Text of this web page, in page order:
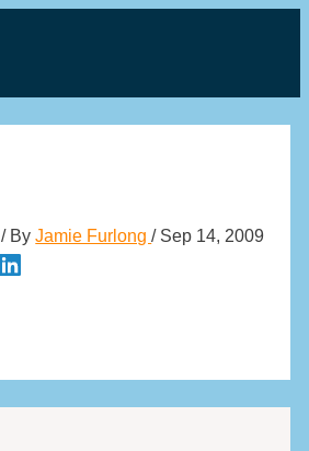
/ ByJamie Furlong/ Sep 14, 2009